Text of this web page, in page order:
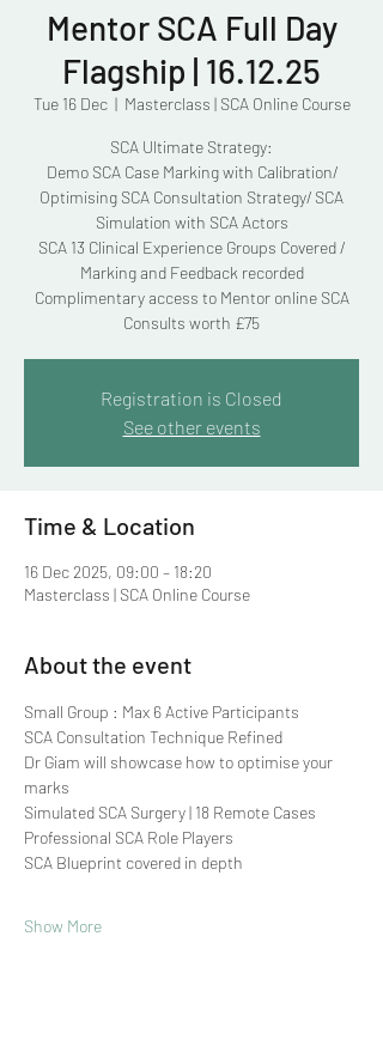
Mentor SCA Full Day
Flagship | 16.12.25
Tue 16 Dec
  |
Masterclass | SCA Online Course
SCA Ultimate Strategy:
Demo SCA Case Marking with Calibration/
Optimising SCA Consultation Strategy/ SCA
Simulation with SCA Actors
SCA 13 Clinical Experience Groups Covered /
Marking and Feedback recorded
Complimentary access to Mentor online SCA
Consults worth £75
Registration is Closed
See other events
Time & Location
16 Dec 2025, 09:00 – 18:20
Masterclass | SCA Online Course
About the event
Small Group : Max 6 Active Participants
SCA Consultation Technique Refined
Dr Giam will showcase how to optimise your
marks
Simulated SCA Surgery | 18 Remote Cases
Professional SCA Role Players
SCA Blueprint covered in depth
Show More